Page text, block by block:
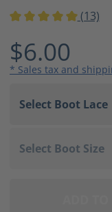
(13)
$6.00
* Sales tax and